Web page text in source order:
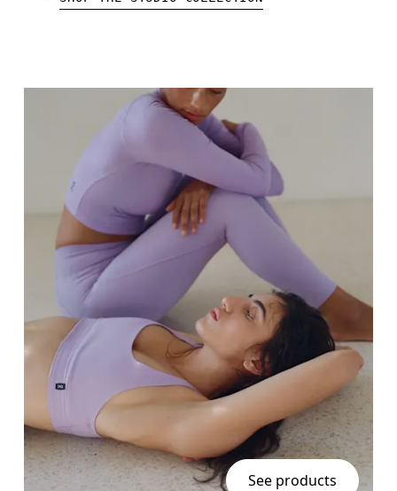
See products